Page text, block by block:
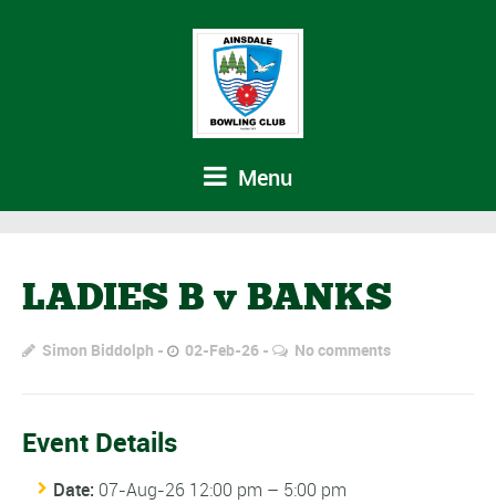
Menu
LADIES B v BANKS
Simon Biddolph 02-Feb-26 No comments
Event Details
Date: 07-Aug-26 12:00 pm – 5:00 pm